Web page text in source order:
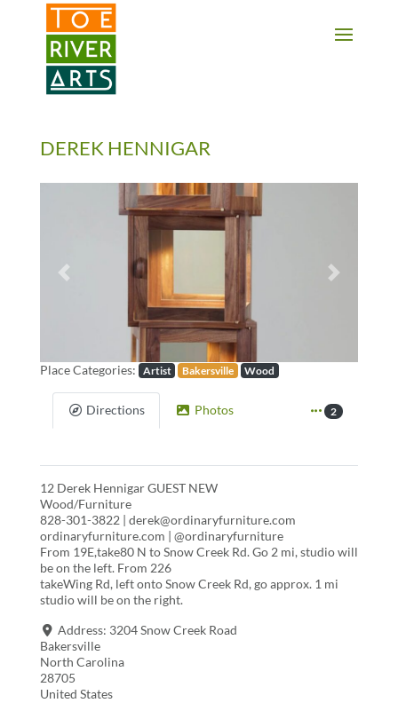
2 3 4 5 6 7 8 9 10 11
DEREK HENNIGAR
Previous Next
Place Categories: Artist Bakersville Wood
Directions Photos 2
12 Derek Hennigar GUEST NEW
Wood/Furniture
828-301-3822 | derek@ordinaryfurniture.com
ordinaryfurniture.com | @ordinaryfurniture
From 19E,take80 N to Snow Creek Rd. Go 2 mi, studio will
be on the left. From 226
takeWing Rd, left onto Snow Creek Rd, go approx. 1 mi
studio will be on the right.
Address: 3204 Snow Creek Road
Bakersville
North Carolina
28705
United States